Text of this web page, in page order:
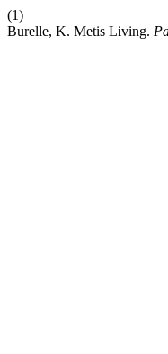
(1)
Burelle, K. Metis Living.